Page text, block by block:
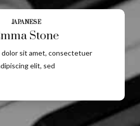
JAPANESE
Stone
dolor sit amet, consectetuer
elit, sed